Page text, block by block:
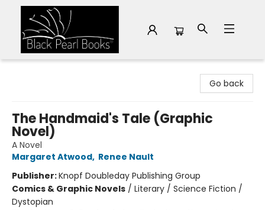
Go back
The Handmaid's Tale (Graphic
Novel)
A Novel
Margaret Atwood, Renee Nault
Publisher:Knopf Doubleday Publishing Group
Comics & Graphic Novels / Literary / Science Fiction /
Dystopian